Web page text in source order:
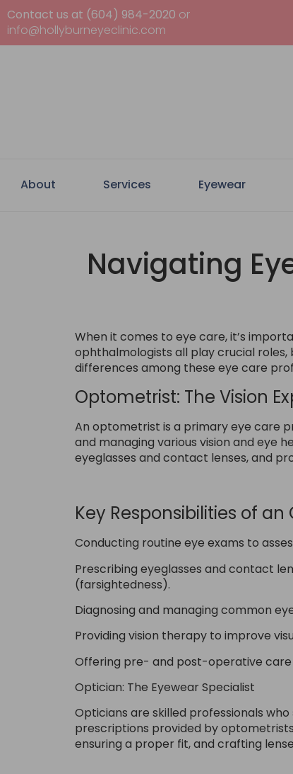
Contact us at (604) 984-2020 or
info@hollyburneyeclinic.com
About Services Eyewear
Navigating
When it comes to eye care, it’s
ophthalmologists all play crucial roles,
differences among these eye care
Optometrist: The Vision
An optometrist is a primary eye care
and managing various vision and eye
eyeglasses and contact lenses, and
Key Responsibilities of
Conducting routine eye exams to
Prescribing eyeglasses and contact
(farsightedness).
Diagnosing and managing common
Providing vision therapy to improve
Offering pre- and post-operative care
Optician: The Eyewear Specialist
Opticians are skilled professionals
prescriptions provided by
ensuring a proper fit, and crafting